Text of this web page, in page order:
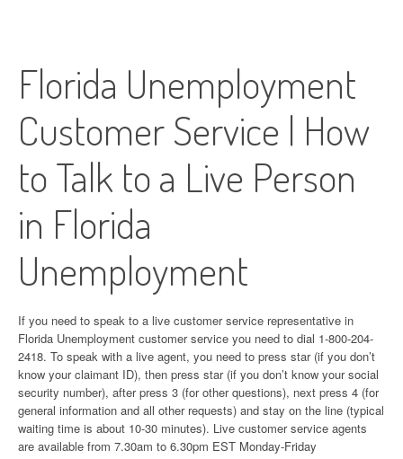
Florida Unemployment
Customer Service | How
to Talk to a Live Person
in Florida
Unemployment
If you need to speak to a live customer service representative in
Florida Unemployment customer service you need to dial 1-800-204-
2418. To speak with a live agent, you need to press star (if you don’t
know your claimant ID), then press star (if you don’t know your social
security number), after press 3 (for other questions), next press 4 (for
general information and all other requests) and stay on the line (typical
waiting time is about 10-30 minutes). Live customer service agents
are available from 7.30am to 6.30pm EST Monday-Friday